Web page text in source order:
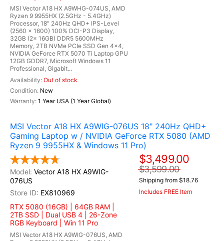
MSI Vector A18 HX A9WHG-074US, AMD
Ryzen 9 9955HX (2.5GHz - 5.4GHz)
Processor, 18" 240Hz QHD+ IPS-Level
(2560 x 1600) 100% DCI-P3 Display,
32GB (2x 16GB) DDR5 5600MHz
Memory, 2TB NVMe PCIe SSD Gen 4x4,
NVIDIA GeForce RTX 5070 Ti Laptop GPU
12GB GDDR7, Microsoft Windows 11
Professional, Gigabit...
Out of stock
New
1 Year USA (1 Year Global)
MSI Vector A18 HX A9WIG-076US 18" 240Hz QHD+
Gaming Laptop w / NVIDIA GeForce RTX 5080 (AMD
Ryzen 9 9955HX & Windows 11 Pro)
Vector A18 HX A9WIG-
076US
EX810969
RTX 5080 (16GB) | 64GB RAM |
2TB SSD | Dual USB 4 | 26-Zone
RGB Keyboard | Win 11 Pro
MSI Vector A18 HX A9WIG-076US, AMD
$3,499.00
$3,599.00
Shipping from $18.76
Includes FREE Item